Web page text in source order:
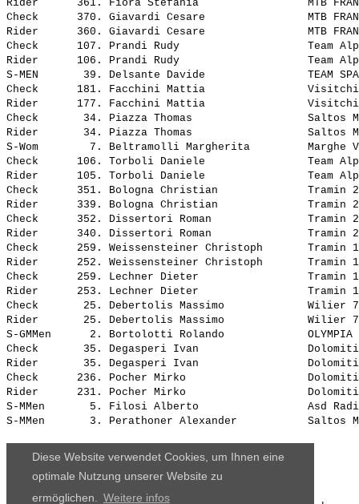
Diese Website verwendet Cookies, um Ihnen eine
optimale Nutzung unserer Website zu
ermöglichen.
Weitere infos